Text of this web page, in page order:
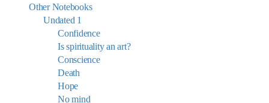
Other Notebooks
Undated 1
Confidence
Is spirituality an art?
Conscience
Death
Hope
No mind